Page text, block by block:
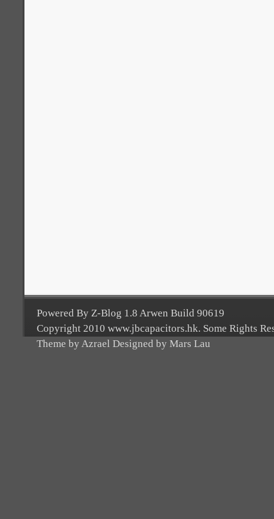
Powered By Z-Blog 1.8 Arwen Build 90619
Copyright 2010 www.jbcapacitors.hk. Some Rights
Theme by Azrael Designed by Mars Lau